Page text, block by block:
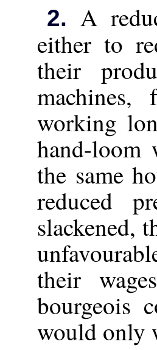
2. A
either to
their
working
hand-loom
the same
reduced
slackened,
their
bourgeois
would only